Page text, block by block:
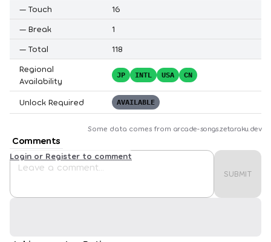
— Touch
16
— Break
1
— Total
118
Regional
Availability
JP INTL USA CN
Unlock Required AVAILABLE
Some data comes from arcade-songs.zetaraku.dev
Comments
SUBMIT
Login or Register to comment